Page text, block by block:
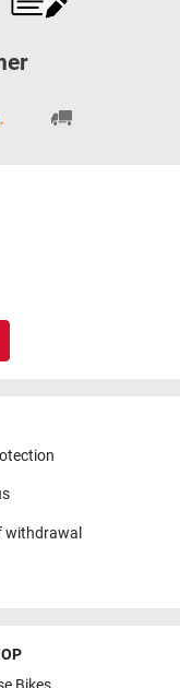
withdrawal